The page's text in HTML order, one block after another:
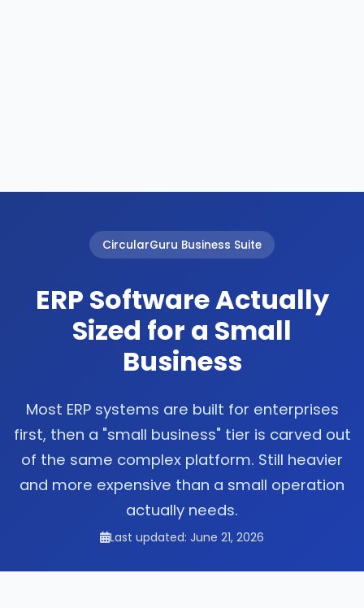
CircularGuru Business Suite
ERP Software Actually
Sized for a Small
Business
Most ERP systems are built for enterprises
first, then a "small business" tier is carved out
of the same complex platform. Still heavier
and more expensive than a small operation
actually needs.
Last updated: June 21, 2026